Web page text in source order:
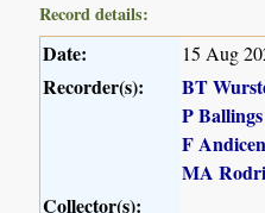
Record details:
Date: 15 Aug
Recorder(s):
BT
P Ballings
F
MA
Collector(s):